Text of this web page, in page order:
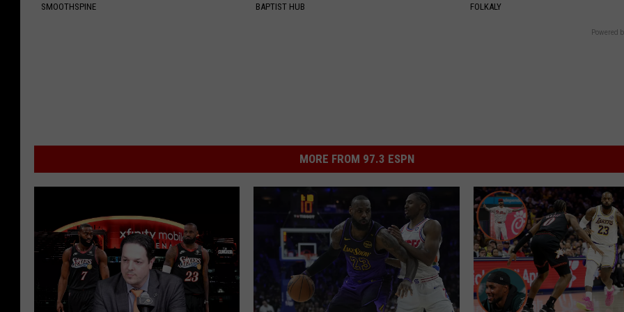
SMOOTHSPINE BAPTIST HUB FOLKALY
Powered
MORE FROM 97.3 ESPN